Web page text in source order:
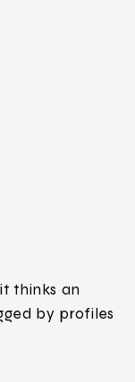
thinks an
by profiles